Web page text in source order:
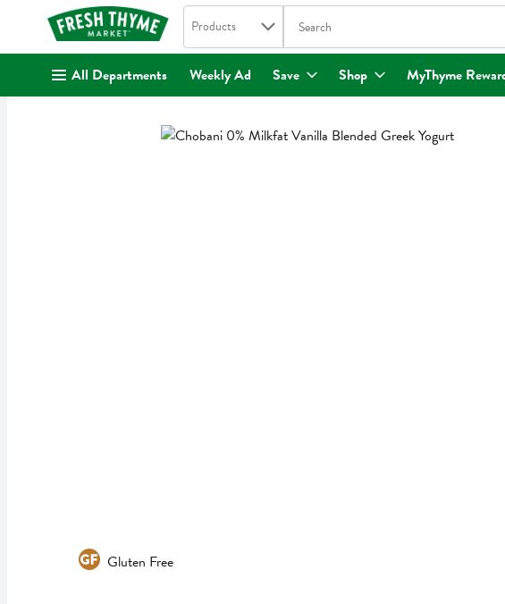
. Search in
Products The following text field is used to
All Departments Weekly Ad Save Shop MyThyme
Gluten Free